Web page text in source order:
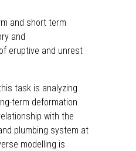
and short term
and
eruptive and unrest
task is analyzing
term deformation
with the
plumbing system at
modelling is